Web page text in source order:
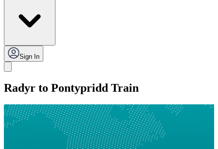
Sign In
Radyr to Pontypridd Train